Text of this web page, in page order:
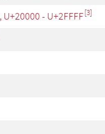
- U+2FFFF[3]